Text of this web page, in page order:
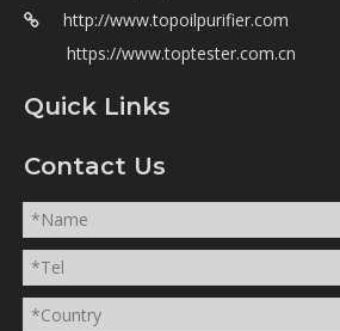

http://www.topoilpurifier.com
https://www.toptester.com.cn
Quick Links
Contact Us